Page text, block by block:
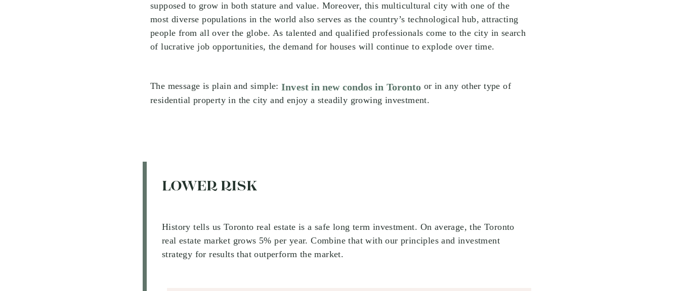
supposed to grow in both stature and value. Moreover, this multicultural city with one of the
most diverse populations in the world also serves as the country’s technological hub, attracting
people from all over the globe. As talented and qualified professionals come to the city in search
of lucrative job opportunities, the demand for houses will continue to explode over time.
The message is plain and simple:Invest in new condos in Toronto or in any other type of
residential property in the city and enjoy a steadily growing investment.
LOWER RISK
History tells us Toronto real estate is a safe long term investment. On average, the Toronto
real estate market grows 5% per year. Combine that with our principles and investment
strategy for results that outperform the market.